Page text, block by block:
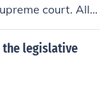
court. All t
balances. They c
out by limmi
the legislative